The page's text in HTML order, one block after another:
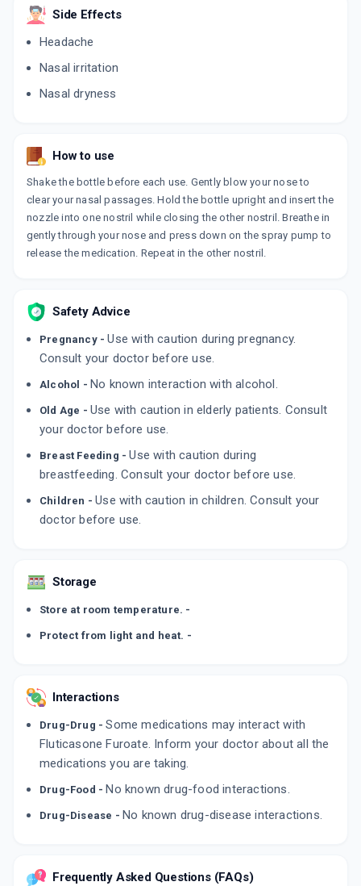
Side Effects
Headache
Nasal irritation
Nasal dryness
How to use
Shake the bottle before each use. Gently blow your nose to
clear your nasal passages. Hold the bottle upright and insert the
nozzle into one nostril while closing the other nostril. Breathe in
gently through your nose and press down on the spray pump to
release the medication. Repeat in the other nostril.
Safety Advice
Pregnancy -Use with caution during pregnancy.
Consult your doctor before use.
Alcohol - No known interaction with alcohol.
Old Age - Use with caution in elderly patients. Consult
your doctor before use.
Breast Feeding -Use with caution during
breastfeeding. Consult your doctor before use.
Children -Use with caution in children. Consult your
doctor before use.
Storage
Store at room temperature. -
Protect from light and heat. -
Interactions
Drug-Drug -Some medications may interact with
Fluticasone Furoate. Inform your doctor about all the
medications you are taking.
Drug-Food - No known drug-food interactions.
Drug-Disease - No known drug-disease interactions.
Frequently Asked Questions (FAQs)